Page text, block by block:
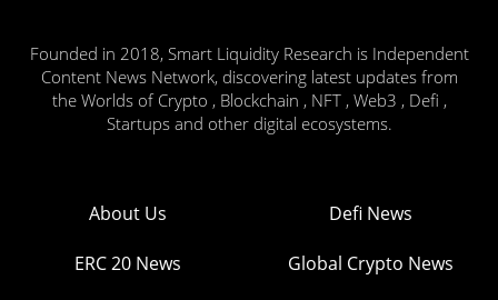
Founded in 2018, Smart Liquidity Research is Independent
Content News Network, discovering latest updates from
the Worlds of Crypto , Blockchain , NFT , Web3 , Defi ,
Startups and other digital ecosystems.
About Us Defi News
ERC 20 News Global Crypto News